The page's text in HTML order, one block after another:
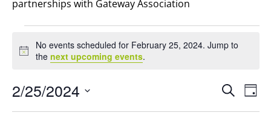
partnerships with Gateway Association
Events
for
February
25,
2024
Notice
No events scheduled for February 25, 2024. Jump to
the next upcoming events.
Events
Search
Day
2/25/2024
Select